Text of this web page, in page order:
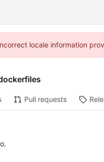
locale information
Pull requests